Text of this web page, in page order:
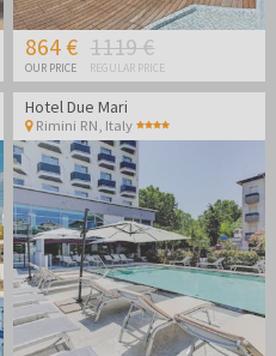
864 €
OUR PRICE
1119 €
REGULAR PRICE
Hotel Due Mari
Rimini RN Italy